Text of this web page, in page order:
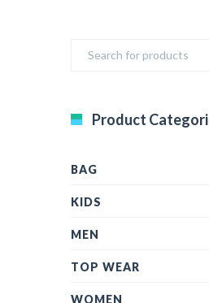
Product
BAG
KIDS
MEN
TOP WEAR
WOMEN